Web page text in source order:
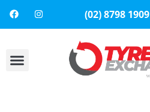
(02) 8798 1909